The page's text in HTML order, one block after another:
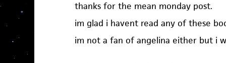
thanks for the mean monday post.
im glad i havent read any of these
im not a fan of angelina either but i